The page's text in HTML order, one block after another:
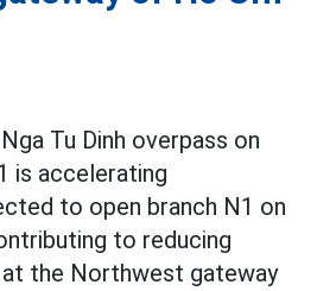
Tu Dinh overpass on
is accelerating
to open branch N1 on
to reducing
the Northwest gateway